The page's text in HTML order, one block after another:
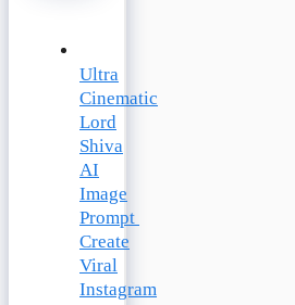
Ultra
Cinematic
Lord
Shiva
AI
Image
Prompt
Create
Viral
Instagram